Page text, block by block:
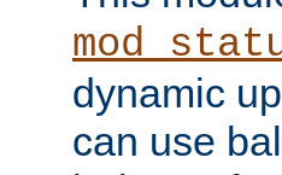
dynamic
can use